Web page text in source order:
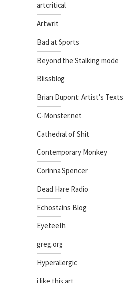
artcritical
Artwrit
Bad at Sports
Beyond the Stalking mode
Blissblog
Brian Dupont: Artist's Texts
C-Monster.net
Cathedral of Shit
Contemporary Monkey
Corinna Spencer
Dead Hare Radio
Echostains Blog
Eyeteeth
greg.org
Hyperallergic
i like this art